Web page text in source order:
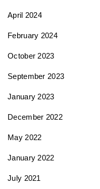
April 2024
February 2024
October 2023
September 2023
January 2023
December 2022
May 2022
January 2022
July 2021